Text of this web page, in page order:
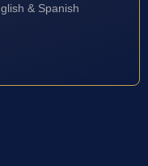
& Spanish